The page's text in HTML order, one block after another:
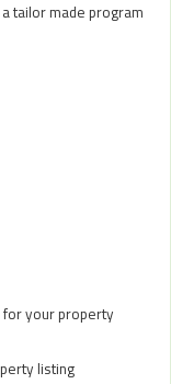
tailor made program
for your property
listing